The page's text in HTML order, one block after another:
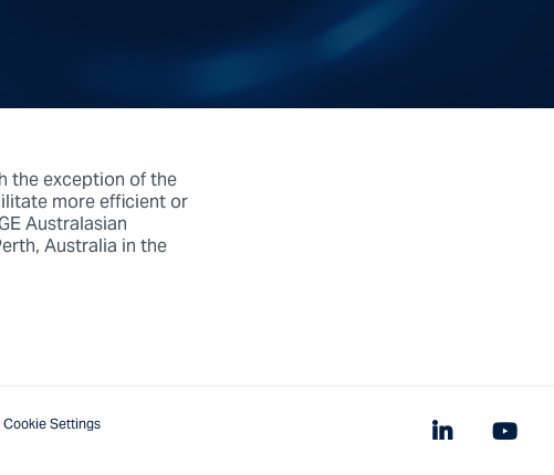
the exception of the
more efficient or
Australasian
Australia in the
Cookie Settings